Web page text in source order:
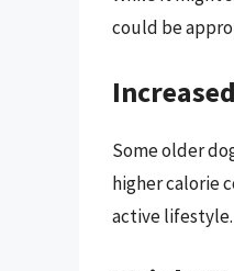
could be
Some older
higher calorie
active lifestyle.